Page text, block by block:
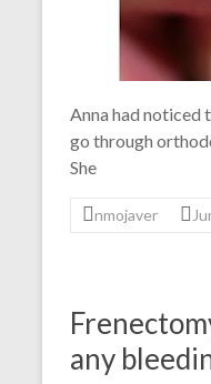
Anna had noticed
go through
She
nmojaver
any